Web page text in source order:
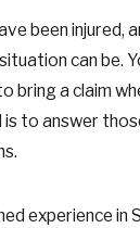
been injured,
can be.
bring a claim
to answer
experience in